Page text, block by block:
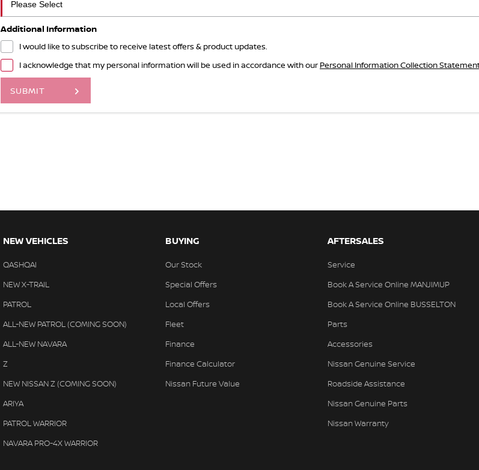
Additional Information
I would like to subscribe to receive latest offers & product updates.
I acknowledge that my personal information will be used in accordance with our Personal Information Collection
SUBMIT
NEW VEHICLES
QASHQAI
NEW X-TRAIL
PATROL
ALL-NEW PATROL (COMING SOON)
ALL-NEW NAVARA
Z
NEW NISSAN Z (COMING SOON)
ARIYA
PATROL WARRIOR
NAVARA PRO-4X WARRIOR
BUYING
Our Stock
Special Offers
Local Offers
Fleet
Finance
Finance Calculator
Nissan Future Value
AFTERSALES
Service
Book A Service Online MANJIMUP
Book A Service Online BUSSELTON
Parts
Accessories
Nissan Genuine Service
Roadside Assistance
Nissan Genuine Parts
Nissan Warranty